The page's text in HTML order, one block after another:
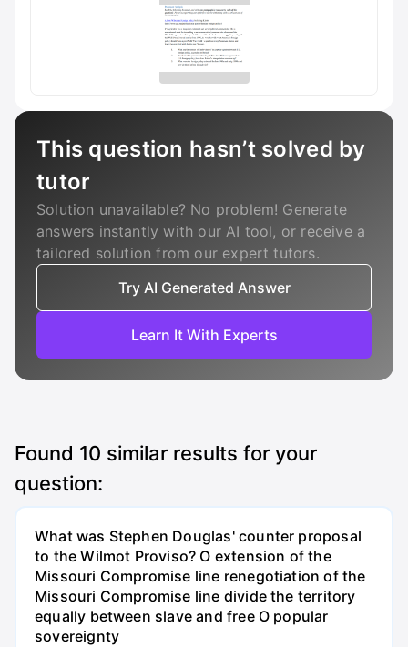
This question hasn’t solved by
tutor
Solution unavailable? No problem! Generate
answers instantly with our AI tool, or receive a
tailored solution from our expert tutors.
Try AI Generated Answer
Learn It With Experts
Found 10 similar results for your
question:
What was Stephen Douglas' counter proposal
to the Wilmot Proviso? O extension of the
Missouri Compromise line renegotiation of the
Missouri Compromise line divide the territory
equally between slave and free O popular
sovereignty